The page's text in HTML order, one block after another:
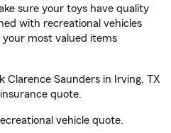
sure your toys have quality
with recreational vehicles
most valued items
Saunders in Irving, TX
quote.
vehicle quote.